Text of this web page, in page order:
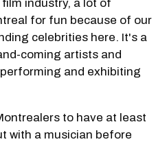
industry, a lot of
for fun because of our
celebrities here. It's a
coming artists and
and exhibiting
to have at least
with a musician before